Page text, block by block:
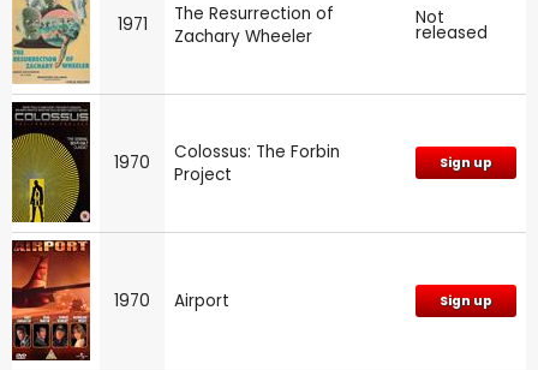
1971
The Resurrection of
Zachary Wheeler
Not
released
1970
Colossus: The Forbin
Project
Sign up
1970 Airport Sign up